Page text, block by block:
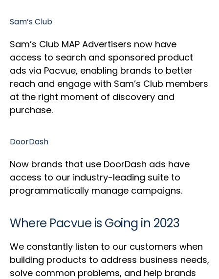
Sam’s Club
Sam’s Club MAP Advertisers now have
access to search and sponsored product
ads via Pacvue, enabling brands to better
reach and engage with Sam’s Club members
at the right moment of discovery and
purchase.
DoorDash
Now brands that use DoorDash ads have
access to our industry-leading suite to
programmatically manage campaigns.
Where Pacvue is Going in 2023
We constantly listen to our customers when
building products to address business needs,
solve common problems, and help brands